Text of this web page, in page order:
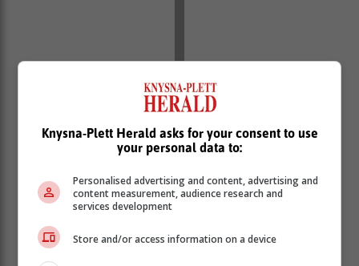
Timothy Thomas, Country Manager at Epson South
Africa says: "At Epson, we believe in the power of
Knysna-Plett Herald asks for your consent to use
your personal data to:
Personalised advertising and content, advertising and
content measurement, audience research and
services development
Store and/or access information on a device